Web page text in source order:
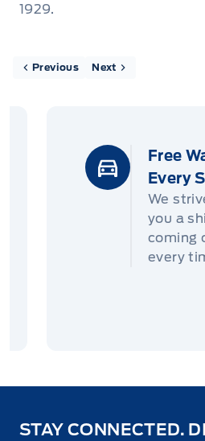
1929.
Previous Next
Free
Every
We
you a
coming
every
STAY CONNECTED.